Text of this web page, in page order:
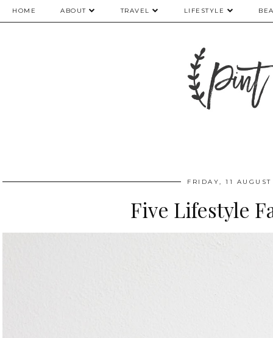
HOME ABOUT TRAVEL LIFESTYLE
FRIDAY, 11
Five Lifestyle